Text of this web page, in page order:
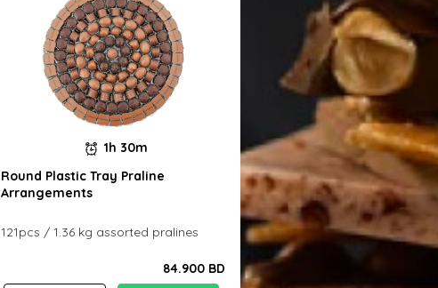
1h 30m
Round Plastic Tray Praline
Arrangements
121pcs / 1.36 kg assorted pralines
84.900 BD